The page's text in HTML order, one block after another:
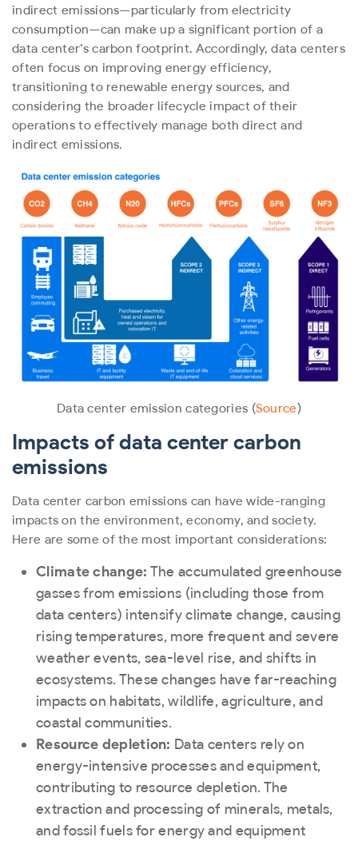
indirect emissions—particularly from electricity
consumption—can make up a significant portion of a
data center’s carbon footprint. Accordingly, data centers
often focus on improving energy efficiency,
transitioning to renewable energy sources, and
considering the broader lifecycle impact of their
operations to effectively manage both direct and
indirect emissions.
Data center emission categories (Source)
Impacts of data center carbon
emissions
Data center carbon emissions can have wide-ranging
impacts on the environment, economy, and society.
Here are some of the most important considerations:
Climate change: The accumulated greenhouse
gasses from emissions (including those from
data centers) intensify climate change, causing
rising temperatures, more frequent and severe
weather events, sea-level rise, and shifts in
ecosystems. These changes have far-reaching
impacts on habitats, wildlife, agriculture, and
coastal communities.
Resource depletion: Data centers rely on
energy-intensive processes and equipment,
contributing to resource depletion. The
extraction and processing of minerals, metals,
and fossil fuels for energy and equipment